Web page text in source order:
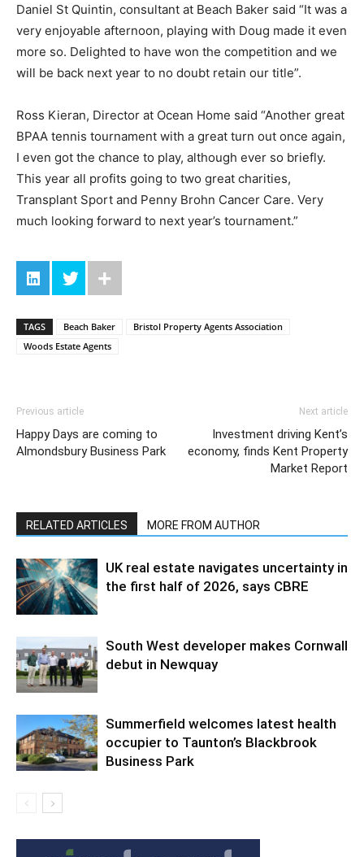
Daniel St Quintin, consultant at Beach Baker said “It was a
very enjoyable afternoon, playing with Doug made it even
more so. Delighted to have won the competition and we
will be back next year to no doubt retain our title”.
Ross Kieran, Director at Ocean Home said “Another great
BPAA tennis tournament with a great turn out once again,
I even got the chance to play, although ever so briefly.
This year all profits going to two great charities,
Transplant Sport and Penny Brohn Cancer Care. Very
much looking forward to next year’s tournament.”
TAGS Beach Baker
Bristol Property Agents Association
Woods Estate Agents
Previous article
Happy Days are coming to
Almondsbury Business Park
Next article
Investment driving Kent’s
economy, finds Kent Property
Market Report
RELATED ARTICLES MORE FROM AUTHOR
UK real estate navigates uncertainty in
the first half of 2026, says CBRE
South West developer makes Cornwall
debut in Newquay
Summerfield welcomes latest health
occupier to Taunton’s Blackbrook
Business Park